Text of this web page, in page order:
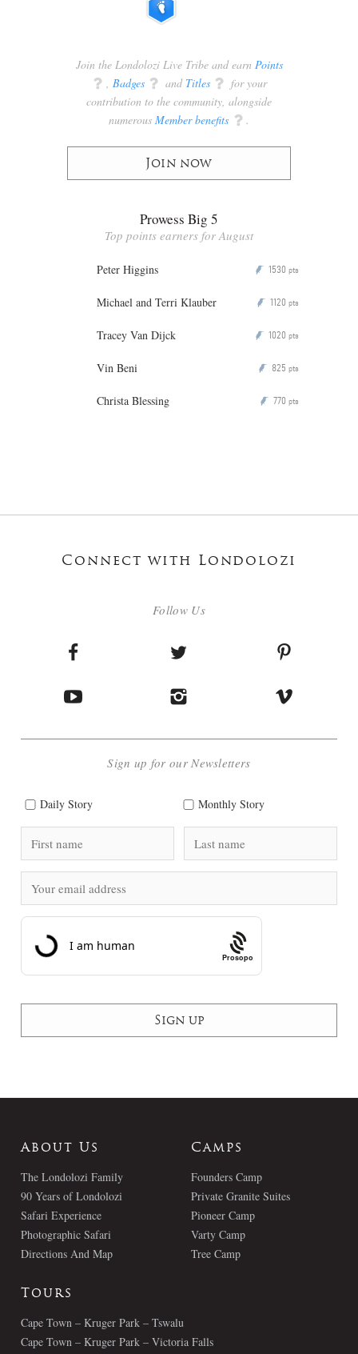
Join the Londolozi Live Tribe and earn Points
q , Badges q and Titles q for your
contribution to the community, alongside
numerous Member benefits q .
Join now
Prowess Big 5
Top points earners for August
Peter Higgins P 1530 pts
Michael and Terri Klauber P 1120 pts
Tracey Van Dijck P 1020 pts
Vin Beni P 825 pts
Christa Blessing P 770 pts
Connect with Londolozi
Follow Us
Sign up for our Newsletters
Daily Story Monthly Story
Prosopo
About Us
The Londolozi Family
90 Years of Londolozi
Safari Experience
Photographic Safari
Directions And Map
Camps
Founders Camp
Private Granite Suites
Pioneer Camp
Varty Camp
Tree Camp
Tours
Cape Town – Kruger Park – Tswalu
Cape Town – Kruger Park – Victoria Falls